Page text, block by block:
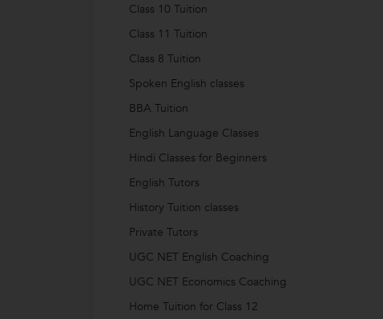
Class 10 Tuition
Class 11 Tuition
Class 8 Tuition
Spoken English classes
BBA Tuition
English Language Classes
Hindi Classes for Beginners
English Tutors
History Tuition classes
Private Tutors
UGC NET English Coaching
UGC NET Economics Coaching
Home Tuition for Class 12